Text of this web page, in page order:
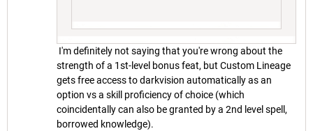
I'm definitely not saying that you're wrong about the
strength of a 1st-level bonus feat, but Custom Lineage
gets free access to darkvision automatically as an
option vs a skill proficiency of choice (which
coincidentally can also be granted by a 2nd level spell,
borrowed knowledge).